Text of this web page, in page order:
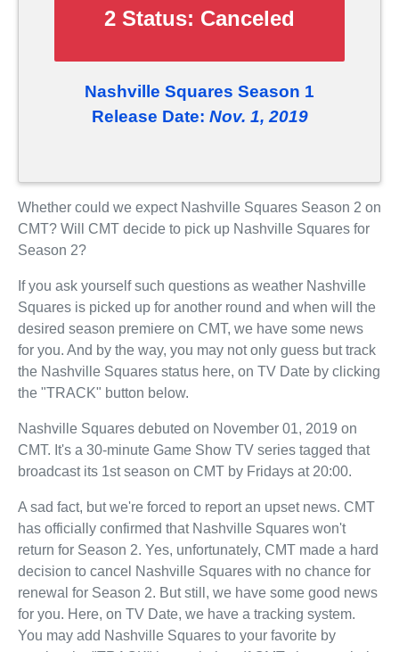
2 Status: Canceled
Nashville Squares Season 1
Release Date: Nov. 1, 2019
Whether could we expect Nashville Squares Season 2 on
CMT? Will CMT decide to pick up Nashville Squares for
Season 2?
If you ask yourself such questions as weather Nashville
Squares is picked up for another round and when will the
desired season premiere on CMT, we have some news
for you. And by the way, you may not only guess but track
the Nashville Squares status here, on TV Date by clicking
the "TRACK" button below.
Nashville Squares debuted on November 01, 2019 on
CMT. It's a 30-minute Game Show TV series tagged that
broadcast its 1st season on CMT by Fridays at 20:00.
A sad fact, but we're forced to report an upset news. CMT
has officially confirmed that Nashville Squares won't
return for Season 2. Yes, unfortunately, CMT made a hard
decision to cancel Nashville Squares with no chance for
renewal for Season 2. But still, we have some good news
for you. Here, on TV Date, we have a tracking system.
You may add Nashville Squares to your favorite by